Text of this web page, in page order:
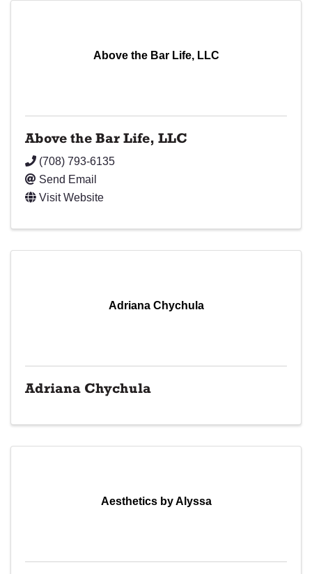
Above the Bar Life, LLC
Above the Bar Life, LLC
(708) 793-6135
Send Email
Visit Website
Adriana Chychula
Adriana Chychula
Aesthetics by Alyssa